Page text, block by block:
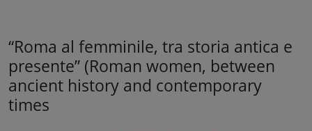
“Roma al femminile, tra storia antica e
presente” (Roman women, between
ancient history and contemporary
times